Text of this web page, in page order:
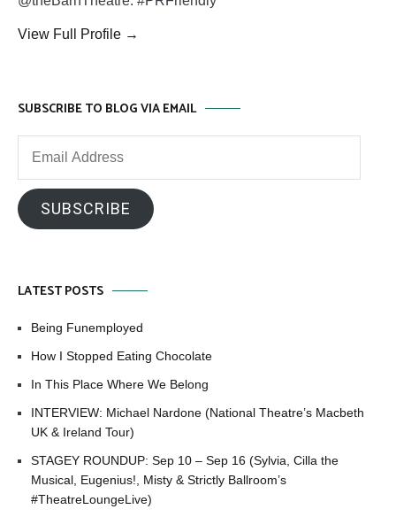
View Full Profile →
SUBSCRIBE TO BLOG VIA EMAIL
SUBSCRIBE
LATEST POSTS
Being Funemployed
How I Stopped Eating Chocolate
In This Place Where We Belong
INTERVIEW: Michael Nardone (National Theatre’s Macbeth
UK & Ireland Tour)
STAGEY ROUNDUP: Sep 10 – Sep 16 (Sylvia, Cilla the
Musical, Eugenius!, Misty & Strictly Ballroom’s
#TheatreLoungeLive)